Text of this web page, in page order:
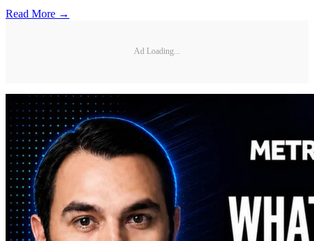
Read More →
Ad Loading...